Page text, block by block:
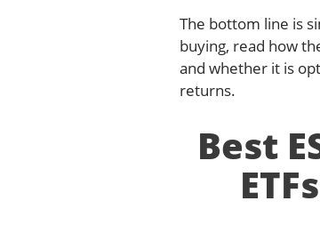
The bottom line is
buying, read how
and whether it is
returns.
Best